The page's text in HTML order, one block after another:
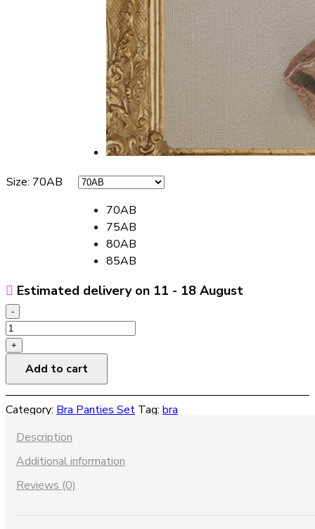
Size: 70AB
70AB
75AB
80AB
85AB
Estimated delivery on 11 - 18 August
-
Triangle
vest
set
quantity
+
Add to cart
Category: Bra Panties Set Tag: bra
Description
Additional information
Reviews (0)